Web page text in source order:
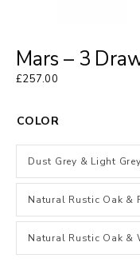
Mars – 3
£257.00
COLOR
Dust Grey & Light Grey
Natural Rustic Oak &
Natural Rustic Oak &